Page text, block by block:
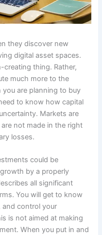
they discover new
digital asset spaces.
thing. Rather,
much more to the
are planning to buy
to know how capital
Markets are
not made in the right
losses.
could be
by a properly
all significant
You will get to know
and control your
is not aimed at making
When you put in and